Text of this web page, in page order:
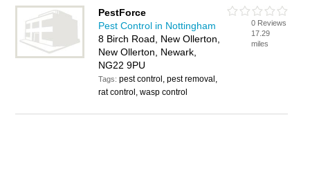
PestForce
Pest Control in Nottingham
8 Birch Road, New Ollerton,
New Ollerton, Newark,
NG22 9PU
Tags:pest control, pest removal,
rat control, wasp control
0 Reviews
17.29
miles